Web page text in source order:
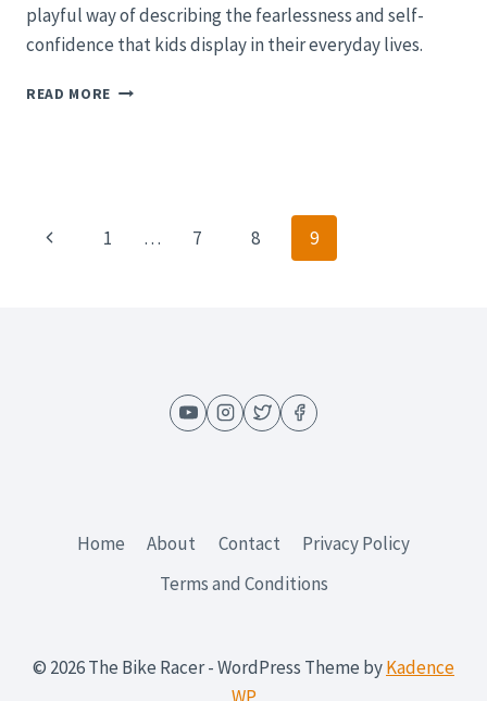
playful way of describing the fearlessness and self-
confidence that kids display in their everyday lives.
READ MORE CONFIDENCE
A
Page
Previous1 … 7 8 9
Home About Contact
Privacy Policy
Terms and Conditions
© 2026 The Bike Racer - WordPress Theme byKadence